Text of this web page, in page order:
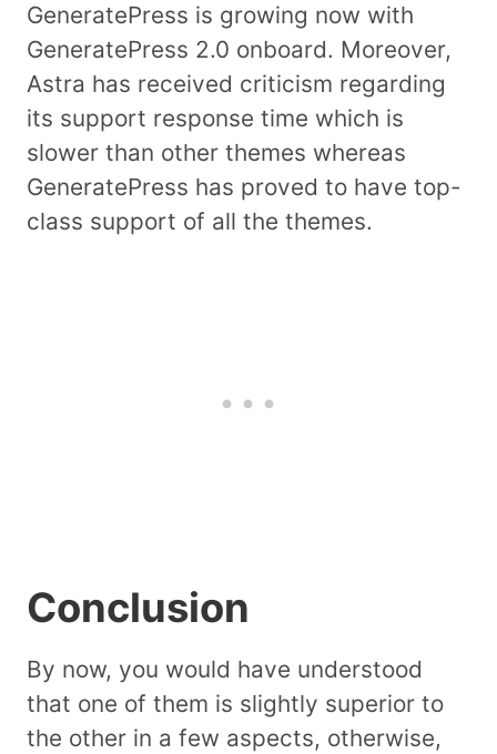
GeneratePress is growing now with
GeneratePress 2.0 onboard. Moreover,
Astra has received criticism regarding
its support response time which is
slower than other themes whereas
GeneratePress has proved to have top-
class support of all the themes.
Conclusion
By now, you would have understood
that one of them is slightly superior to
the other in a few aspects, otherwise,